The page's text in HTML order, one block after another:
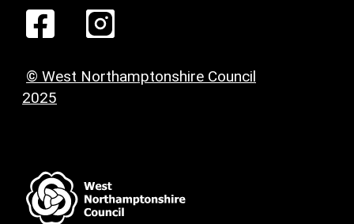
© West Northamptonshire Council
2025